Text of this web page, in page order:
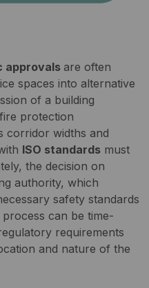
approvals are often
spaces into alternative
of a building
protection
corridor widths and
ISO standards must
the decision on
authority, which
safety standards
can be time-
requirements
and nature of the